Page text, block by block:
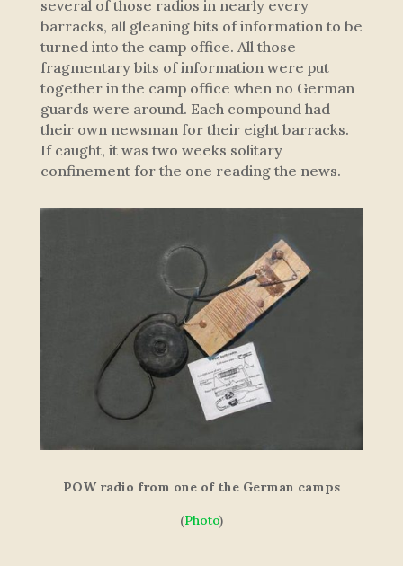
several of those radios in nearly every
barracks, all gleaning bits of information to be
turned into the camp office. All those
fragmentary bits of information were put
together in the camp office when no German
guards were around. Each compound had
their own newsman for their eight barracks.
If caught, it was two weeks solitary
confinement for the one reading the news.
POW radio from one of the German camps
(Photo)